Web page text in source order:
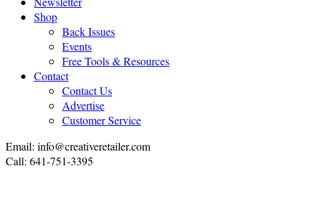
Shop
Back Issues
Events
Free Tools & Resources
Contact
Contact Us
Advertise
Customer Service
Email: info@creativeretailer.com
Call: 641-751-3395